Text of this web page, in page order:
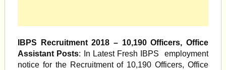
IBPS Recruitment 2018 – 10,190 Officers, Office
Assistant Posts: In Latest Fresh IBPS employment
notice for the Recruitment of 10,190 Officers, Office